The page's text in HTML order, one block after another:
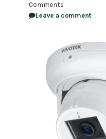
Comments
Leave a comment